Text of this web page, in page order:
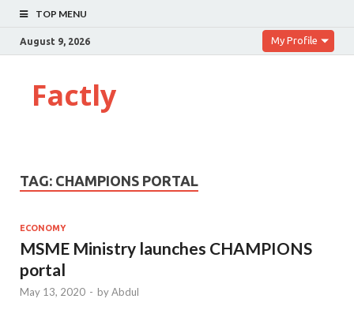
TOP MENU
August 9, 2026 My Profile
Factly
TAG: CHAMPIONS PORTAL
ECONOMY
MSME Ministry launches CHAMPIONS
portal
May 13, 2020 - byAbdul